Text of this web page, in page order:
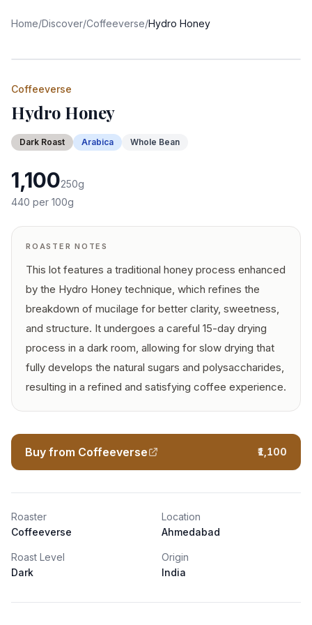
Home/Discover/Coffeeverse/Hydro Honey
Coffeeverse
Hydro Honey
Dark Roast Arabica Whole Bean
1,100250g
440 per 100g
ROASTER NOTES
This lot features a traditional honey process enhanced
by the Hydro Honey technique, which refines the
breakdown of mucilage for better clarity, sweetness,
and structure. It undergoes a careful 15-day drying
process in a dark room, allowing for slow drying that
fully develops the natural sugars and polysaccharides,
resulting in a refined and satisfying coffee experience.
Buy from Coffeeverse ₹1,100
Roaster
Coffeeverse
Location
Ahmedabad
Roast Level
Dark
Origin
India